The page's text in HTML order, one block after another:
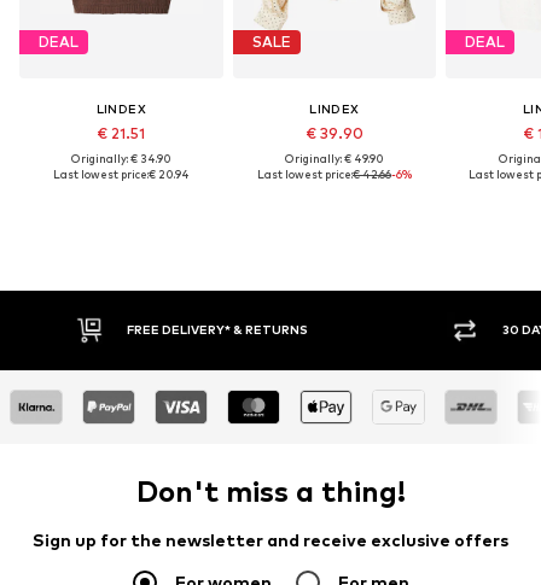
DEAL
LINDEX
€ 21.51
Originally: € 34.90
Last lowest price:€ 20.94
SALE
LINDEX
€ 39.90
Originally: € 49.90
Last lowest price:€ 42.66-6%
DEAL
€
Last lowest
30 DAY RETURN POLICY BUY
Don't miss a thing!
Sign up for the newsletter and receive exclusive offers